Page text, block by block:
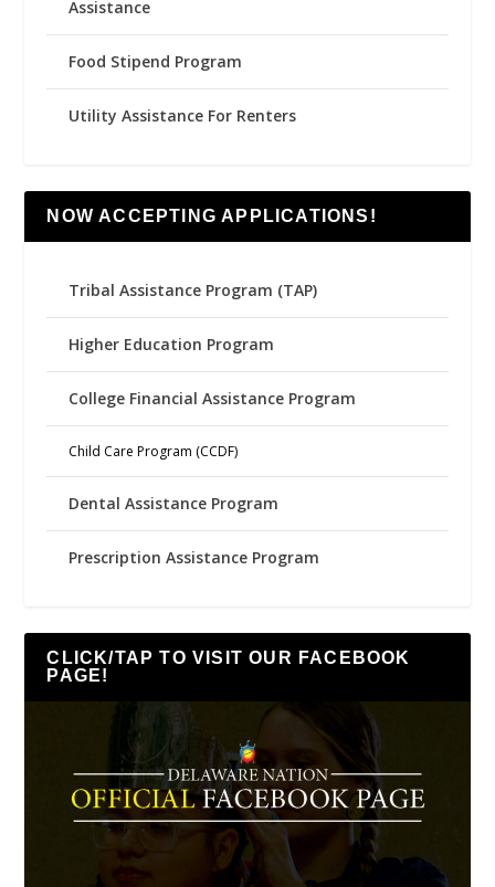
Assistance
Food Stipend Program
Utility Assistance For Renters
NOW ACCEPTING APPLICATIONS!
Tribal Assistance Program (TAP)
Higher Education Program
College Financial Assistance Program
Child Care Program (CCDF)
Dental Assistance Program
Prescription Assistance Program
CLICK/TAP TO VISIT OUR FACEBOOK
PAGE!